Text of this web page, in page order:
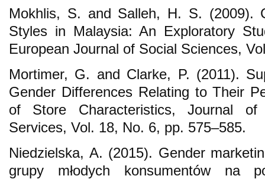
Mokhlis, S. and Salleh, H. S. (2009).
Styles in Malaysia: An Exploratory
European Journal of Social Sciences,
Mortimer, G. and Clarke, P. (2011).
Gender Differences Relating to Their
of Store Characteristics, Journal of
Services, Vol. 18, No. 6, pp. 575–585.
Niedzielska, A. (2015). Gender
grupy młodych konsumentów na